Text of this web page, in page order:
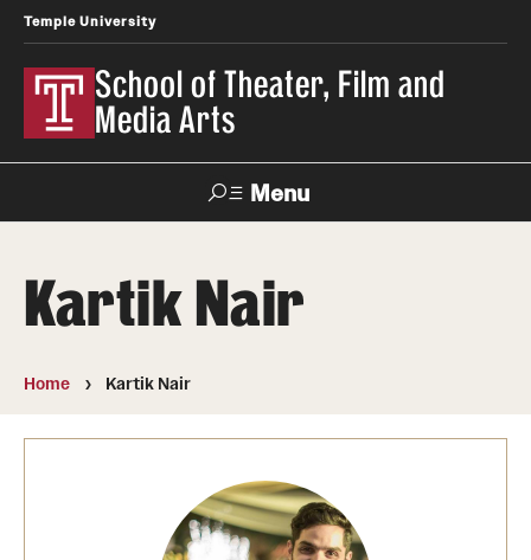
Temple University
School of Theater, Film and
Media Arts
Menu
Academics
Kartik Nair
Home Kartik Nair